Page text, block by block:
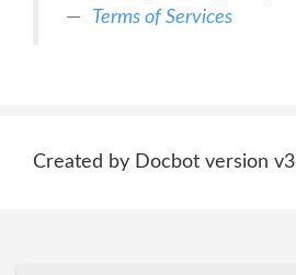
Terms of Services
Created by Docbot version v3